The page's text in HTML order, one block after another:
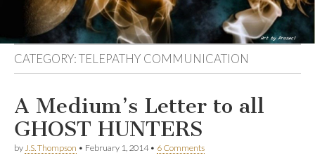
CATEGORY:TELEPATHY COMMUNICATION
A Medium’s Letter to all
GHOST HUNTERS
by J.S. Thompson • February 1, 2014• 6 Comments